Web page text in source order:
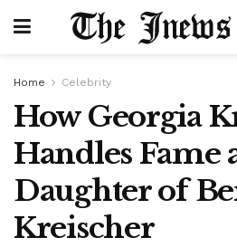
Home Celebrity
How Georgia
Handles Fame
Daughter of
Kreischer